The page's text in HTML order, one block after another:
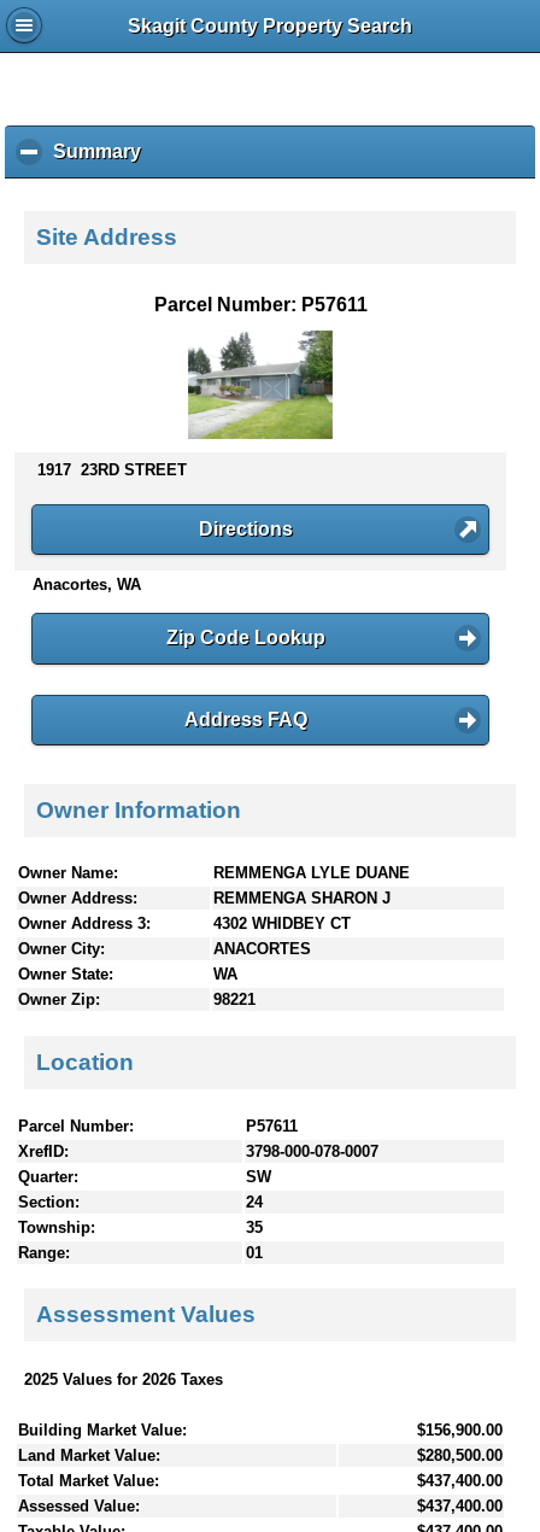
Skagit County Property Search
Summaryc
l
k
s
n
e
Site Address
Parcel Number: P57611
1917 23RD STREET
Directions
Anacortes, WA
Zip Code Lookup
Address FAQ
Owner Information
Owner Name:
REMMENGA LYLE DUANE
Owner Address:
REMMENGA SHARON J
Owner Address 3:
4302 WHIDBEY CT
Owner City:
ANACORTES
Owner State:
WA
Owner Zip:
98221
Location
Parcel Number:
P57611
XrefID:
3798-000-078-0007
Quarter:
SW
Section:
24
Township:
35
Range:
01
Assessment Values
2025 Values for 2026 Taxes
Building Market Value:
$156,900.00
Land Market Value:
$280,500.00
Total Market Value:
$437,400.00
Assessed Value:
$437,400.00